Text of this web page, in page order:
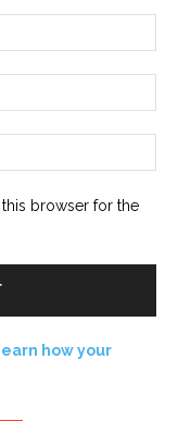
browser for the
how your